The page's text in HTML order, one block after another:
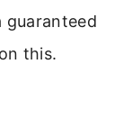
guaranteed
this.